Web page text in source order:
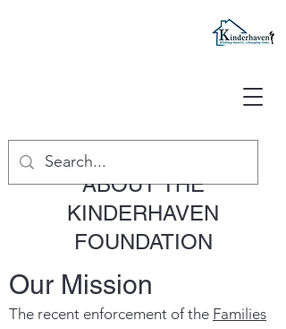
ABOUT THE
KINDERHAVEN
FOUNDATION
Our Mission
The recent enforcement of the Families